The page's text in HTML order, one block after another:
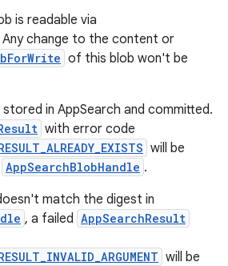
is readable via
Any change to the content or
of this blob won't be
in AppSearch and committed.
with error code
will be
AppSearchBlobHandle .
match the digest in
, a failed AppSearchResult
will be